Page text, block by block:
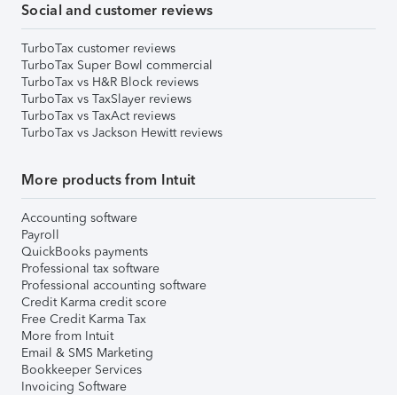
Social and customer reviews
TurboTax customer reviews
TurboTax Super Bowl commercial
TurboTax vs H&R Block reviews
TurboTax vs TaxSlayer reviews
TurboTax vs TaxAct reviews
TurboTax vs Jackson Hewitt reviews
More products from Intuit
Accounting software
Payroll
QuickBooks payments
Professional tax software
Professional accounting software
Credit Karma credit score
Free Credit Karma Tax
More from Intuit
Email & SMS Marketing
Bookkeeper Services
Invoicing Software